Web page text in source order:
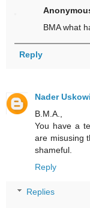
BMA what
Reply
Nader Uskowi
B.M.A.,
You have a
are misusing
shameful.
Reply
Replies